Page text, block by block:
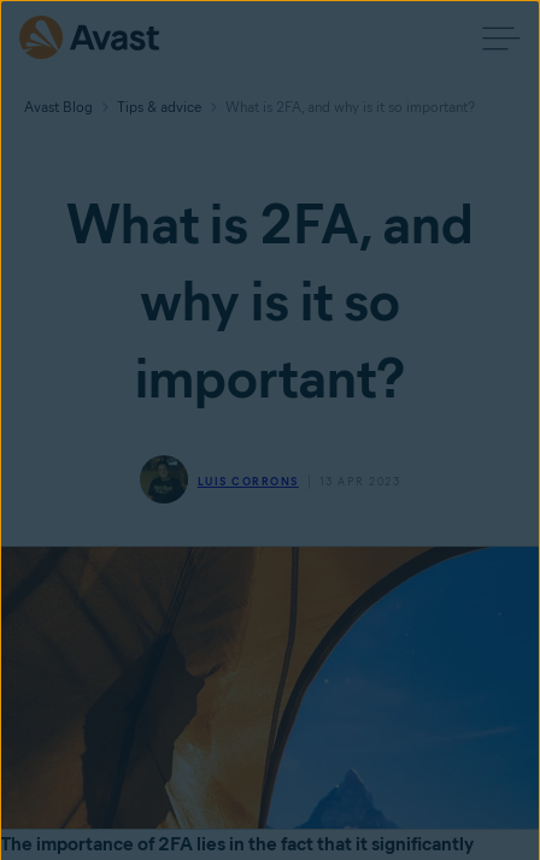
Avast Blog Tips & advice What is 2FA, and why is it so important?
What is 2FA, and
why is it so
important?
LUIS CORRONS 13 APR 2023
The importance of 2FA lies in the fact that it significantly